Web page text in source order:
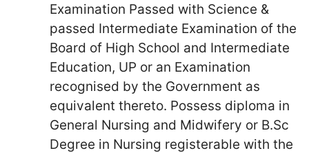
Examination Passed with Science &
passed Intermediate Examination of the
Board of High School and Intermediate
Education, UP or an Examination
recognised by the Government as
equivalent thereto. Possess diploma in
General Nursing and Midwifery or B.Sc
Degree in Nursing registerable with the